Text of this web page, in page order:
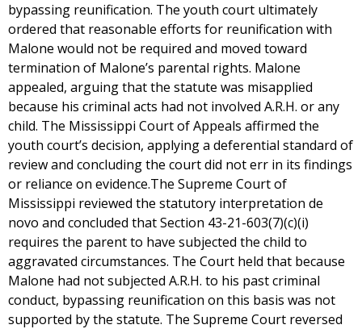
bypassing reunification. The youth court ultimately
ordered that reasonable efforts for reunification with
Malone would not be required and moved toward
termination of Malone’s parental rights. Malone
appealed, arguing that the statute was misapplied
because his criminal acts had not involved A.R.H. or any
child. The Mississippi Court of Appeals affirmed the
youth court’s decision, applying a deferential standard of
review and concluding the court did not err in its findings
or reliance on evidence.The Supreme Court of
Mississippi reviewed the statutory interpretation de
novo and concluded that Section 43-21-603(7)(c)(i)
requires the parent to have subjected the child to
aggravated circumstances. The Court held that because
Malone had not subjected A.R.H. to his past criminal
conduct, bypassing reunification on this basis was not
supported by the statute. The Supreme Court reversed